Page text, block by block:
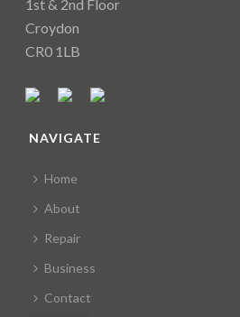
1st & 2nd Floor
Croydon
CR0 1LB
NAVIGATE
Home
About
Repair
Business
Contact